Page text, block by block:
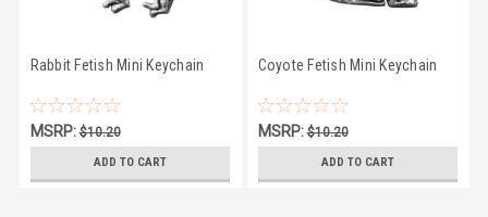
Rabbit Fetish Mini Keychain
MSRP:$10.20
ADD TO CART
Coyote Fetish Mini Keychain
MSRP:$10.20
ADD TO CART